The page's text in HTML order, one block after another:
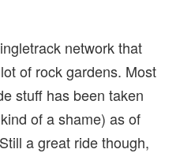
network that
of rock gardens. Most
stuff has been taken
of a shame) as of
a great ride though,